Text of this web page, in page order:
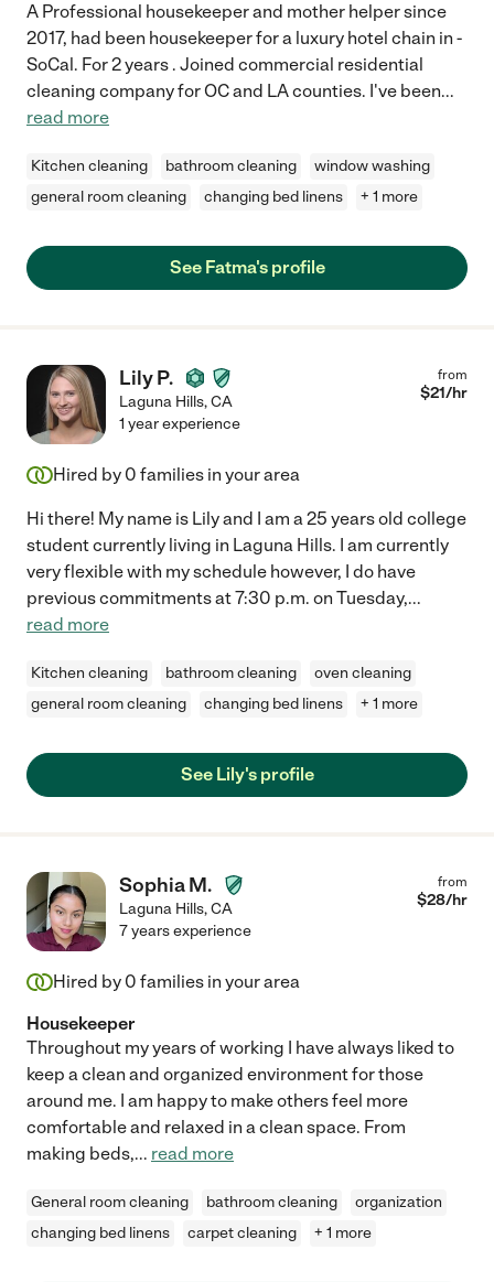
A Professional housekeeper and mother helper since
2017, had been housekeeper for a luxury hotel chain in -
SoCal. For 2 years . Joined commercial residential
cleaning company for OC and LA counties. I've been...
read more
Kitchen cleaning bathroom cleaning
window washing
general room cleaning
changing bed linens + 1 more
See Fatma's profile
Lily P.
Laguna Hills,CA
from
$21/hr
1 year experience
Hired by 0 families in your area
Hi there! My name is Lily and I am a 25 years old college
student currently living in Laguna Hills. I am currently
very flexible with my schedule however, I do have
previous commitments at 7:30 p.m. on Tuesday,...
read more
Kitchen cleaning bathroom cleaning
oven cleaning
general room cleaning
changing bed linens + 1 more
See Lily's profile
Sophia M.
Laguna Hills,CA
from
$28/hr
7 years experience
Hired by 0 families in your area
Housekeeper
Throughout my years of working I have always liked to
keep a clean and organized environment for those
around me. I am happy to make others feel more
comfortable and relaxed in a clean space. From
making beds,... read more
General room cleaning bathroom cleaning
organization
changing bed linens
carpet cleaning + 1 more